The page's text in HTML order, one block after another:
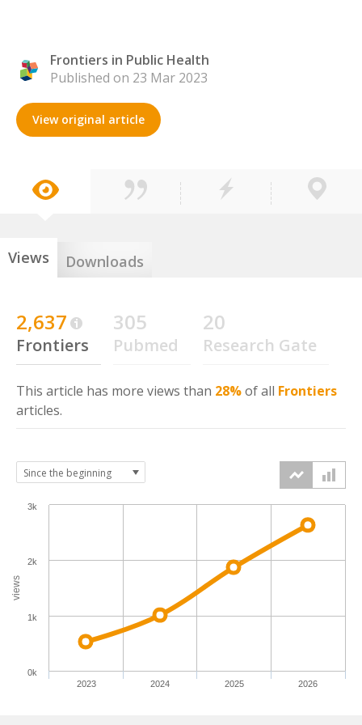
Frontiers in Public Health
Published on 23 Mar 2023
View original article
Views Downloads
2,637
Frontiers
305
Pubmed
20
Research Gate
This article has more views than 28%of all Frontiers
articles.
views
2023 2024 2025 2026
0k
1k
2k
3k